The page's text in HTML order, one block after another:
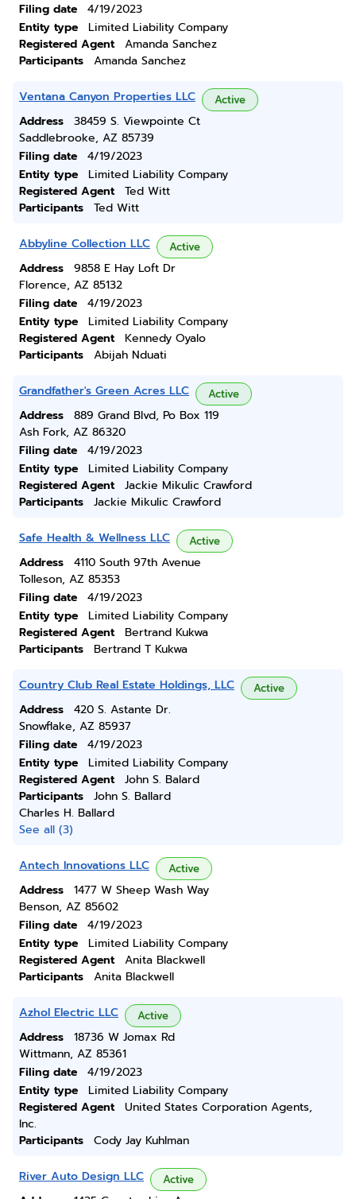
Filing date
4/19/2023
Entity type
Limited Liability Company
Registered Agent
Amanda Sanchez
Participants
Amanda Sanchez
Ventana Canyon Properties LLC Active
Address
38459 S. Viewpointe Ct
Saddlebrooke, AZ 85739
Filing date
4/19/2023
Entity type
Limited Liability Company
Registered Agent
Ted Witt
Participants
Ted Witt
Abbyline Collection LLC Active
Address
9858 E Hay Loft Dr
Florence, AZ 85132
Filing date
4/19/2023
Entity type
Limited Liability Company
Registered Agent
Kennedy Oyalo
Participants
Abijah Nduati
Grandfather's Green Acres LLC Active
Address
889 Grand Blvd, Po Box 119
Ash Fork, AZ 86320
Filing date
4/19/2023
Entity type
Limited Liability Company
Registered Agent
Jackie Mikulic Crawford
Participants
Jackie Mikulic Crawford
Safe Health & Wellness LLC Active
Address
4110 South 97th Avenue
Tolleson, AZ 85353
Filing date
4/19/2023
Entity type
Limited Liability Company
Registered Agent
Bertrand Kukwa
Participants
Bertrand T Kukwa
Country Club Real Estate Holdings, LLC Active
Address
420 S. Astante Dr.
Snowflake, AZ 85937
Filing date
4/19/2023
Entity type
Limited Liability Company
Registered Agent
John S. Balard
Participants
John S. Ballard
Charles H. Ballard
See all (3)
Antech Innovations LLC Active
Address
1477 W Sheep Wash Way
Benson, AZ 85602
Filing date
4/19/2023
Entity type
Limited Liability Company
Registered Agent
Anita Blackwell
Participants
Anita Blackwell
Azhol Electric LLC Active
Address
18736 W Jomax Rd
Wittmann, AZ 85361
Filing date
4/19/2023
Entity type
Limited Liability Company
Registered Agent
United States Corporation Agents,
Inc.
Participants
Cody Jay Kuhlman
River Auto Design LLC Active